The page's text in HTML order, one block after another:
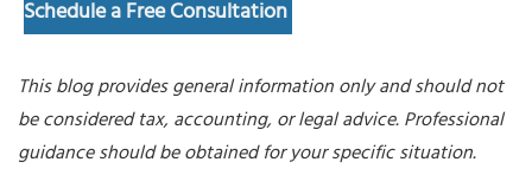
Schedule a Free Consultation
This blog provides general information only and should not
be considered tax, accounting, or legal advice. Professional
guidance should be obtained for your specific situation.